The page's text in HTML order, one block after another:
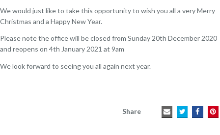
We would just like to take this opportunity to wish you all a very Merry
Christmas and a Happy New Year.
Please note the office will be closed from Sunday 20th December 2020
and reopens on 4th January 2021 at 9am
We look forward to seeing you all again next year.
Share